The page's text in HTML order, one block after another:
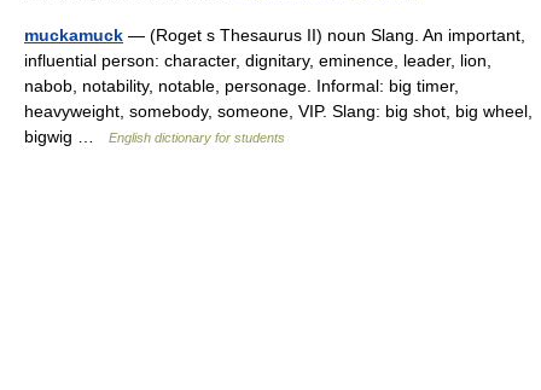
muckamuck — (Roget s Thesaurus II) noun Slang. An important,
influential person: character, dignitary, eminence, leader, lion,
nabob, notability, notable, personage. Informal: big timer,
heavyweight, somebody, someone, VIP. Slang: big shot, big wheel,
bigwig …
English dictionary for students